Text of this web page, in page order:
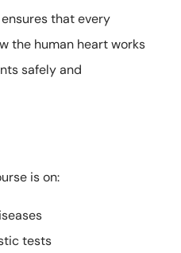
that every
the human heart works
safely and
is on:
tests